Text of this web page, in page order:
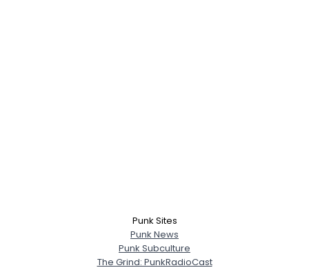
Punk Sites
Punk News
Punk Subculture
The Grind: PunkRadioCast